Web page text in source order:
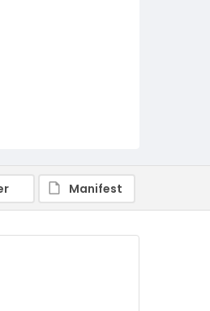
Manifest